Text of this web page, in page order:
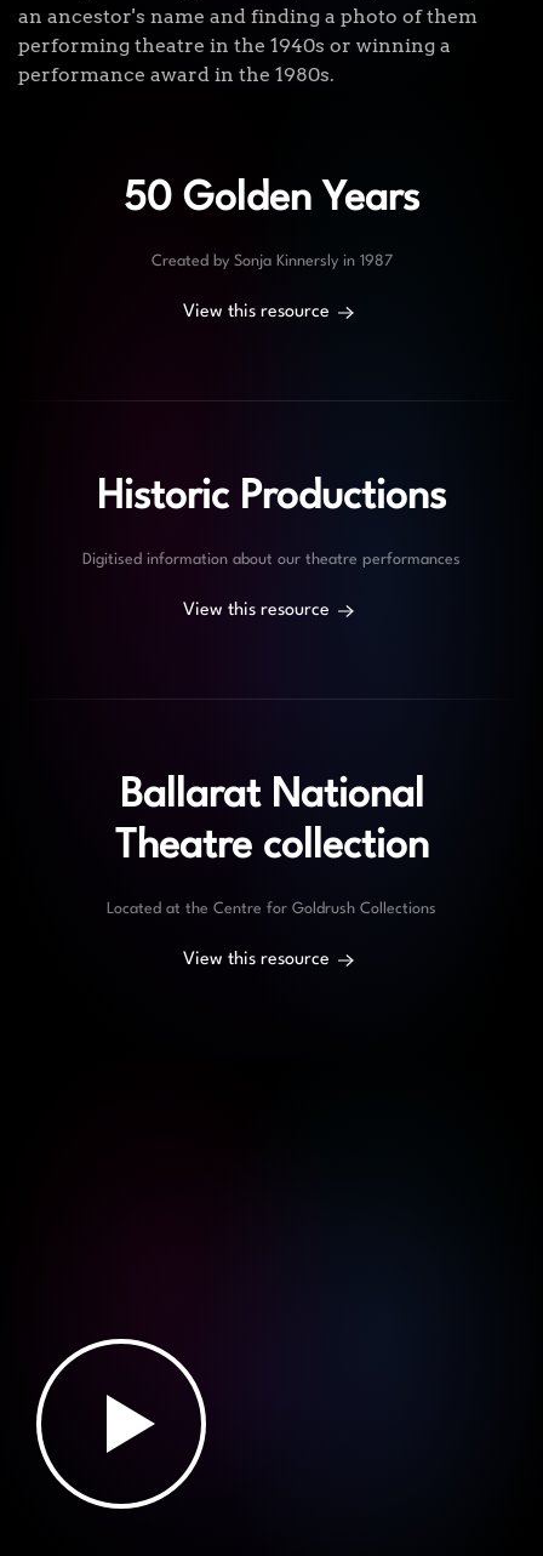
an ancestor's name and finding a photo of them
performing theatre in the 1940s or winning a
performance award in the 1980s.
50 Golden Years
Created by Sonja Kinnersly in 1987
View this resource
Historic Productions
Digitised information about our theatre performances
View this resource
Ballarat National
Theatre collection
Located at the Centre for Goldrush Collections
View this resource